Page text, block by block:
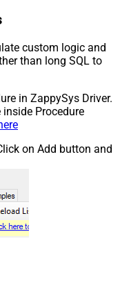
custom logic and
than long SQL to
in ZappySys Driver.
Procedure
on Add button and